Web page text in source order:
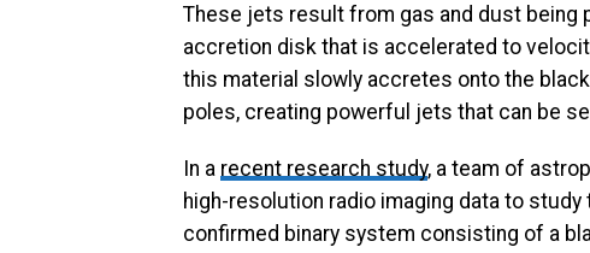
These jets result from gas and dust being
accretion disk that is accelerated to
this material slowly accretes onto the
poles, creating powerful jets that can be
In a recent research study, a team of
high-resolution radio imaging data to
confirmed binary system consisting of a